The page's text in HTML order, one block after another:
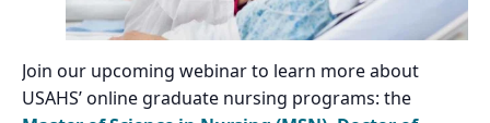
Join our upcoming webinar to learn more about
USAHS’ online graduate nursing programs: the